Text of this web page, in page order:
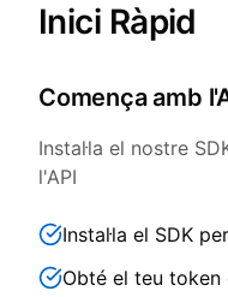
Inici Ràpid
Comença amb
Instal·la el nostre
l'API
Instal·la el SDK
Obté el teu token